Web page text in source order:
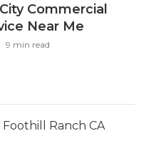
Commercial
Near Me
9 min read
Ranch CA